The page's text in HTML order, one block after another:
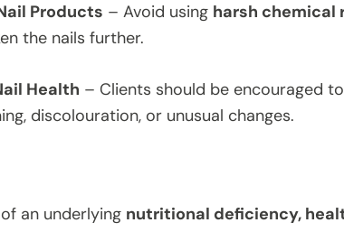
Products – Avoid using harsh chemical
the nails further.
Health – Clients should be encouraged
discolouration, or unusual changes.
an underlying nutritional deficiency,